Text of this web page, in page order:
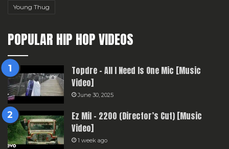
Young Thug
POPULAR HIP HOP VIDEOS
Topdre – All I Need Is One Mic [Music
Video]
June 30, 2025
Ez Mil – 2200 (Director’s Cut) [Music
Video]
1 week ago